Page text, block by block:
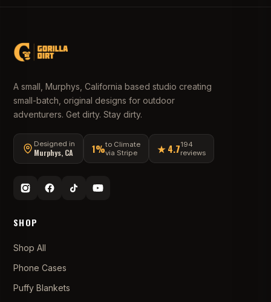
A small, Murphys, California based studio creating
small-batch, original designs for outdoor
adventurers. Get dirty. Stay dirty.
Designed in
Murphys, CA 1%to Climate
via Stripe
★ 4.7194
reviews
SHOP
Shop All
Phone Cases
Puffy Blankets